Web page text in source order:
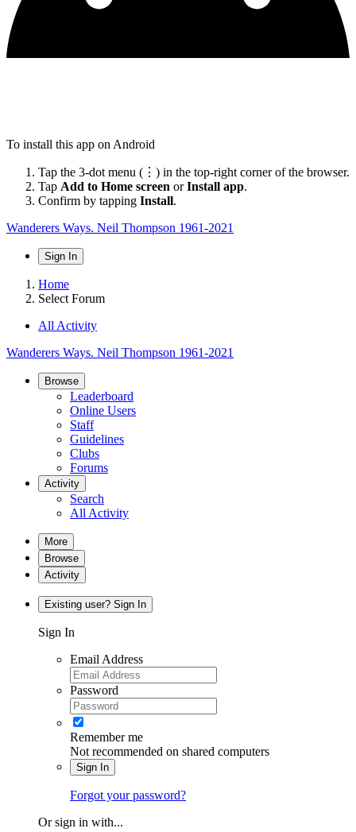
To install this app on Android
Tap the 3-dot menu (⋮) in the top-right corner of the browser.
Tap Add to Home screen orInstall app.
Confirm by tapping Install.
Wanderers Ways. Neil Thompson 1961-2021
Sign In
Home
Select Forum
All Activity
Wanderers Ways. Neil Thompson 1961-2021
Browse
Leaderboard
Online Users
Staff
Guidelines
Clubs
Forums
Activity
Search
All Activity
More
Browse
Activity
Existing user? Sign In
Sign In
Email Address
Password
Remember me
Not recommended on shared computers
Sign In
Forgot your password?
Or sign in with...